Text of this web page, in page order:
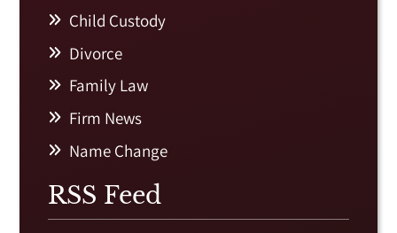
Child Custody
Divorce
Family Law
Firm News
Name Change
RSS Feed